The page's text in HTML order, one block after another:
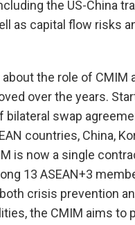
the US-China
as capital flow risks
the role of CMIM
over the years.
bilateral swap
countries, China,
is now a single
13 ASEAN+3
crisis prevention
the CMIM aims to